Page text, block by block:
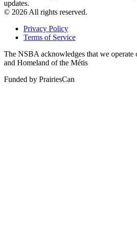
updates.
© 2026 All rights reserved.
Privacy Policy
Terms of Service
The NSBA acknowledges that we
and Homeland of the Métis
Funded by PrairiesCan